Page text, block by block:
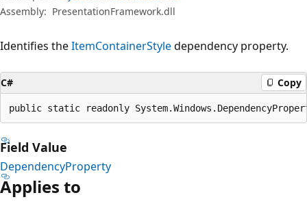
Assembly: PresentationFramework.dll
Identifies theItemContainerStyledependency property.
C# Copy
public static readonly
Field Value
DependencyProperty
Applies to